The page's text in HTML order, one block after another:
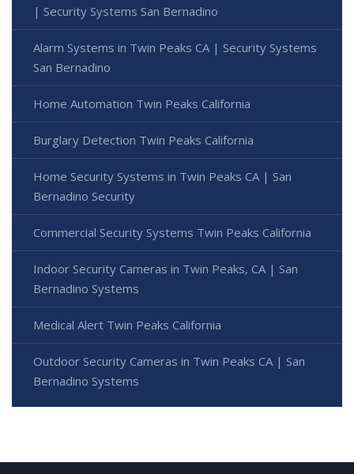
| Security Systems San Bernadino
Alarm Systems in Twin Peaks CA | Security Systems
San Bernadino
Home Automation Twin Peaks California
Burglary Detection Twin Peaks California
Home Security Systems in Twin Peaks CA | San
Bernadino Security
Commercial Security Systems Twin Peaks California
Indoor Security Cameras in Twin Peaks, CA | San
Bernadino Systems
Medical Alert Twin Peaks California
Outdoor Security Cameras in Twin Peaks CA | San
Bernadino Systems